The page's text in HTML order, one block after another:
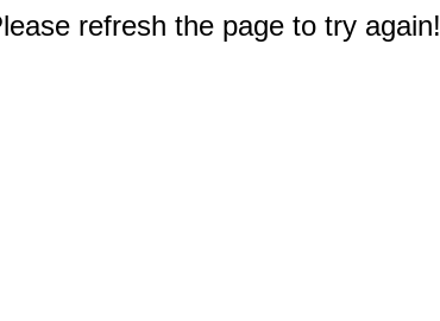
refresh the page to try again!